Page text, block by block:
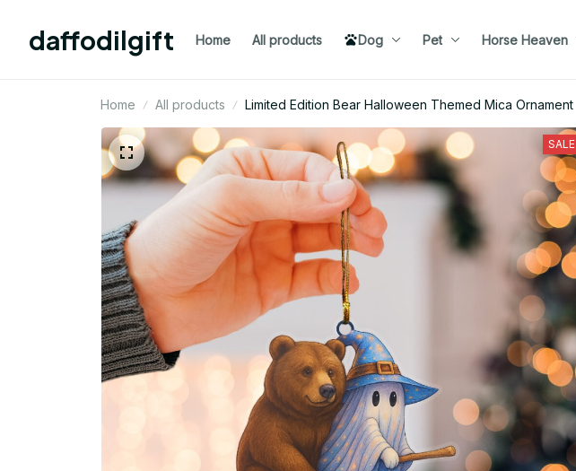
daffodilgift Home All products Dog Pet Horse Heaven
Home All products Limited Edition Bear Halloween Themed Mica Ornament
SALE